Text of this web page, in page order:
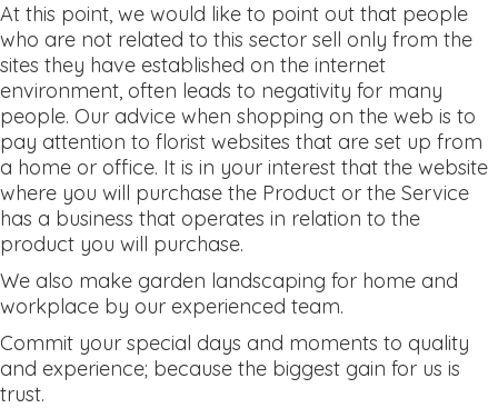
At this point, we would like to point out that people
who are not related to this sector sell only from the
sites they have established on the internet
environment, often leads to negativity for many
people. Our advice when shopping on the web is to
pay attention to florist websites that are set up from
a home or office. It is in your interest that the website
where you will purchase the Product or the Service
has a business that operates in relation to the
product you will purchase.
We also make garden landscaping for home and
workplace by our experienced team.
Commit your special days and moments to quality
and experience; because the biggest gain for us is
trust.